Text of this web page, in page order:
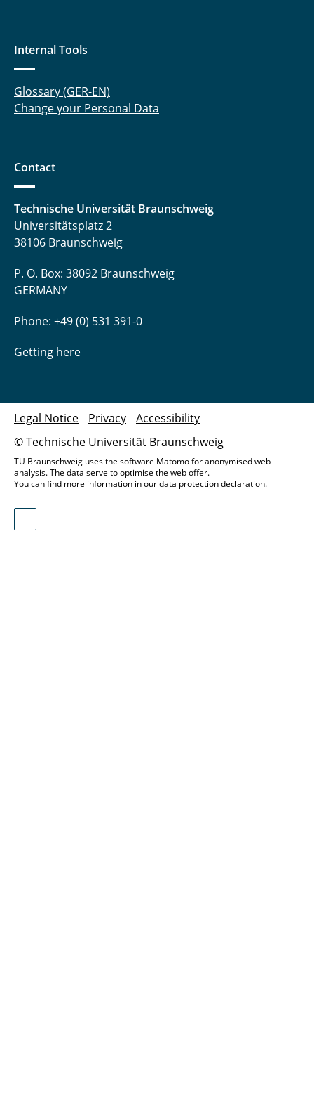
Internal Tools
Glossary (GER-EN)
Change your Personal Data
Contact
Technische Universität Braunschweig
Universitätsplatz 2
38106 Braunschweig
P. O. Box: 38092 Braunschweig
GERMANY
Phone: +49 (0) 531 391-0
Getting here
© Technische Universität Braunschweig
Legal Notice Privacy Accessibility
TU Braunschweig uses the software Matomo for anonymised web
analysis. The data serve to optimise the web offer.
You can find more information in ourdata protection declaration.